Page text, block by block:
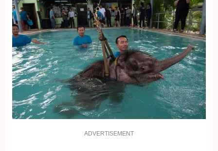
ADVERTISEMENT